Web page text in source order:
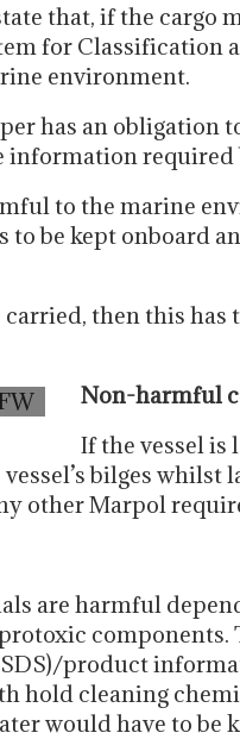
that, if the cargo
for Classification
environment.
has an obligation
required
to the marine
to be kept onboard
then this
Non-harmful
If the vessel
bilges whilst
other Marpol
are harmful
product
hold cleaning
would have to be